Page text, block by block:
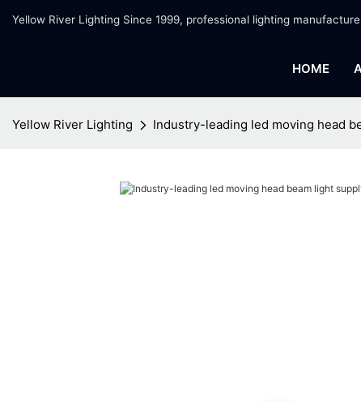
Yellow River Lighting Since 1999, professional lighting
HOME
Yellow River Lighting Industry-leading led moving head